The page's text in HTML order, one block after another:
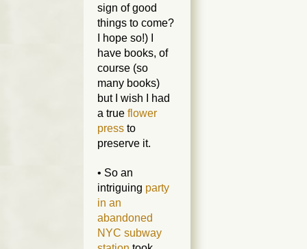
sign of good
things to come?
I hope so!) I
have books, of
course (so
many books)
but I wish I had
a true flower
press to
preserve it.
• So an
intriguing party
in an
abandoned
NYC subway